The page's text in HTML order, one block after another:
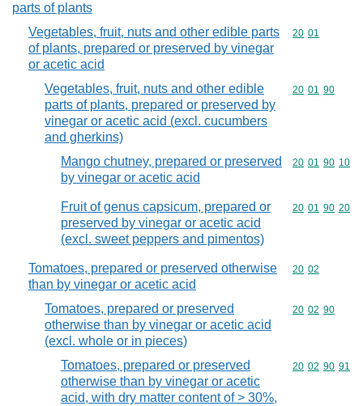
parts of plants
Vegetables, fruit, nuts and other edible parts
of plants, prepared or preserved by vinegar
or acetic acid
Commodity
20 01
Vegetables, fruit, nuts and other edible
parts of plants, prepared or preserved by
vinegar or acetic acid (excl. cucumbers
and gherkins)
Commodity
20 01 90
Mango chutney, prepared or preserved
by vinegar or acetic acid
Commodity
20 01 90 10
Fruit of genus capsicum, prepared or
preserved by vinegar or acetic acid
(excl. sweet peppers and pimentos)
Commodity
20 01 90 20
Tomatoes, prepared or preserved otherwise
than by vinegar or acetic acid
Commodity
20 02
Tomatoes, prepared or preserved
otherwise than by vinegar or acetic acid
(excl. whole or in pieces)
Commodity
20 02 90
Tomatoes, prepared or preserved
otherwise than by vinegar or acetic
acid, with dry matter content of > 30%,
Commodity
20 02 90 91